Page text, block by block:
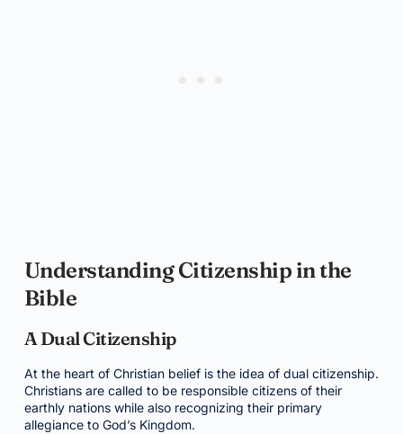
Understanding Citizenship in the
Bible
A Dual Citizenship
At the heart of Christian belief is the idea of dual citizenship.
Christians are called to be responsible citizens of their
earthly nations while also recognizing their primary
allegiance to God’s Kingdom.